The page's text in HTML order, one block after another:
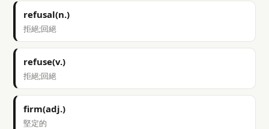
refusal(n.)
拒絕;回絕
refuse(v.)
拒絕;回絕
firm(adj.)
堅定的